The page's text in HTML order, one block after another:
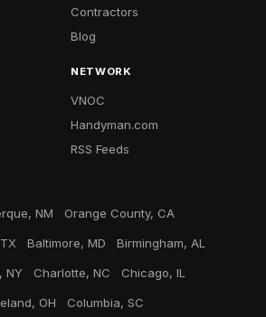
Contractors
Blog
NETWORK
VNOC
Handyman.com
RSS Feeds
NM Orange County, CA
Baltimore, MD Birmingham, AL
NY Charlotte, NC Chicago, IL
OH Columbia, SC